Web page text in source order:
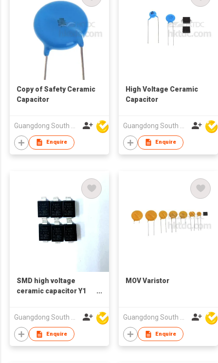
Copy of Safety Ceramic
Capacitor
Enquire
High Voltage Ceramic
Capacitor
Enquire
SMD high voltage
ceramic capacitor Y1
Enquire
MOV Varistor
Enquire